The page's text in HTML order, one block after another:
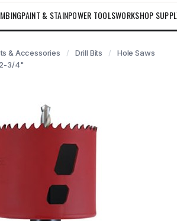
PAINT & STAINPOWER TOOLSWORKSHOP
& Accessories Drill Bits
Hole Saws
3/4"